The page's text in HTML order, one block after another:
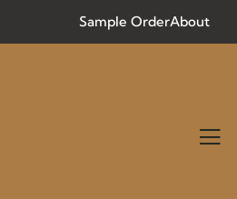
Sample OrderAbout